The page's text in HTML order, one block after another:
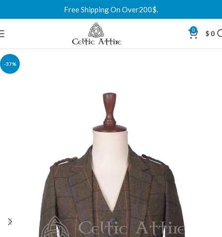
Free Shipping On Over200$.
0 $ 0
-37%